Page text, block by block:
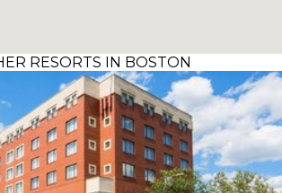
RESORTS IN BOSTON